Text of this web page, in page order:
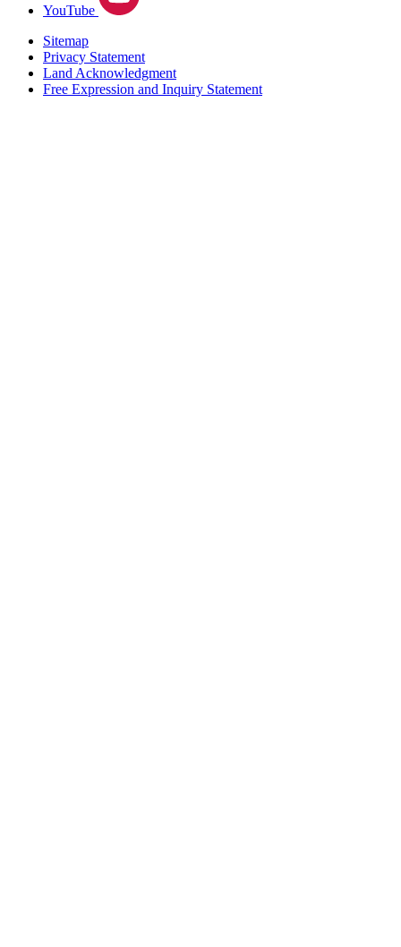
YouTube
Sitemap
Privacy Statement
Land Acknowledgment
Free Expression and Inquiry Statement